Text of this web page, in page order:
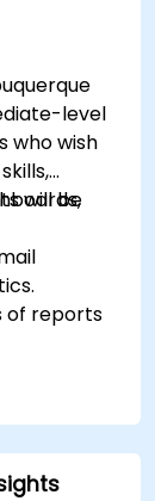
level
who wish
will be
of reports
and